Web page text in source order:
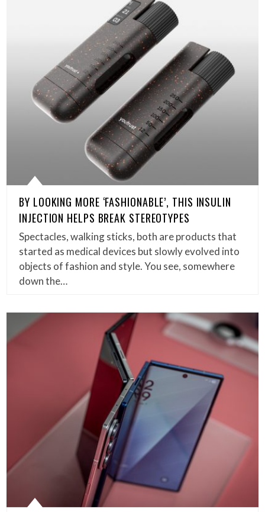
BY LOOKING MORE ‘FASHIONABLE’, THIS INSULIN
INJECTION HELPS BREAK STEREOTYPES
Spectacles, walking sticks, both are products that
started as medical devices but slowly evolved into
objects of fashion and style. You see, somewhere
down the…